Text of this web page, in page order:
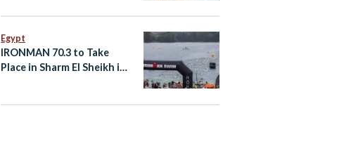
Egypt
IRONMAN 70.3 to Take
Place in Sharm El Sheikh in